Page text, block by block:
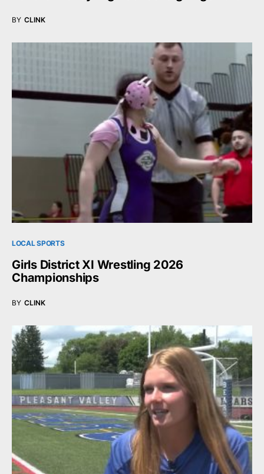
BY CLINK
LOCAL SPORTS
Girls District XI Wrestling 2026
Championships
BY CLINK